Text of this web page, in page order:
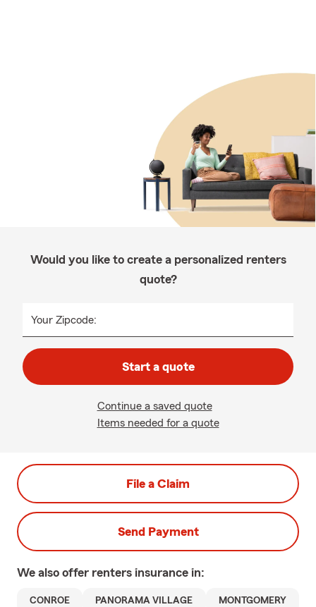
Would you like to create a personalized renters
quote?
Your Zipcode:
Start a quote
Continue a saved quote
Items needed for a quote
File a Claim
Send Payment
We also offer renters insurance in:
CONROE PANORAMA VILLAGE MONTGOMERY